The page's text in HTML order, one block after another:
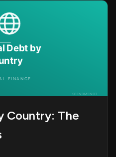
Country: The